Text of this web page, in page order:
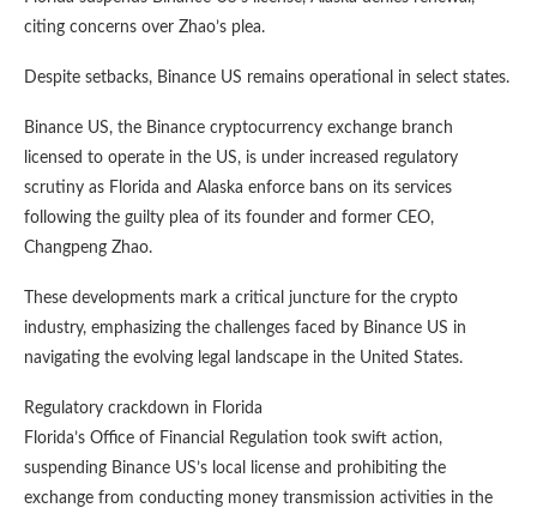
citing concerns over Zhao’s plea.
Despite setbacks, Binance US remains operational in select states.
Binance US, the Binance cryptocurrency exchange branch
licensed to operate in the US, is under increased regulatory
scrutiny as Florida and Alaska enforce bans on its services
following the guilty plea of its founder and former CEO,
Changpeng Zhao.
These developments mark a critical juncture for the crypto
industry, emphasizing the challenges faced by Binance US in
navigating the evolving legal landscape in the United States.
Regulatory crackdown in Florida
Florida’s Office of Financial Regulation took swift action,
suspending Binance US’s local license and prohibiting the
exchange from conducting money transmission activities in the